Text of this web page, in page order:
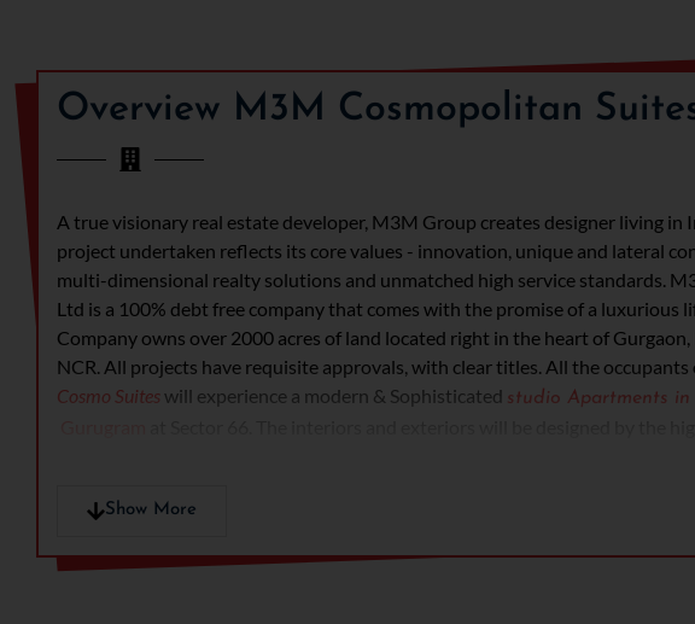
Overview M3M Cosmopolitan
A true visionary real estate developer, M3M Group creates designer living in
project undertaken reflects its core values - innovation, unique and lateral
multi-dimensional realty solutions and unmatched high service standards.
Ltd is a 100% debt free company that comes with the promise of a luxurious
Company owns over 2000 acres of land located right in the heart of Gurgaon,
NCR. All projects have requisite approvals, with clear titles. All the occupants
Cosmo Suites will experience a modern & Sophisticated studio Apartments in
give an attractive view to the apartments. The occupants will have readily
and many more leisure spaces. The Studio Apartments are the most
Show More